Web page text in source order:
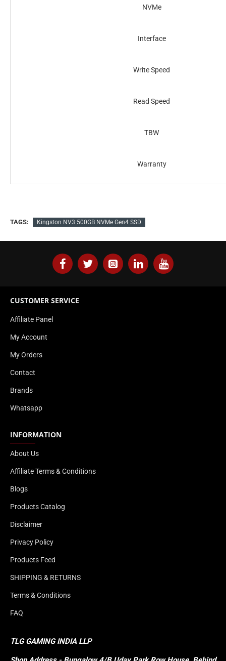
NVMe
Interface
Write Speed
Read Speed
TBW
Warranty
TAGS: Kingston NV3 500GB NVMe Gen4 SSD
CUSTOMER SERVICE
Affiliate Panel
My Account
My Orders
Contact
Brands
Whatsapp
INFORMATION
About Us
Affiliate Terms & Conditions
Blogs
Products Catalog
Disclaimer
Privacy Policy
Products Feed
SHIPPING & RETURNS
Terms & Conditions
FAQ
TLG GAMING INDIA LLP